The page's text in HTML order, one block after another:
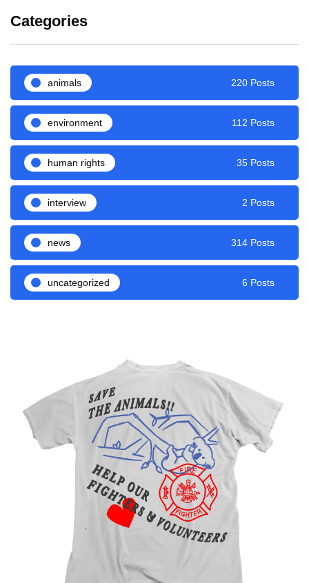
Categories
animals 220 Posts
environment 112 Posts
human rights 35 Posts
interview 2 Posts
news 314 Posts
uncategorized 6 Posts